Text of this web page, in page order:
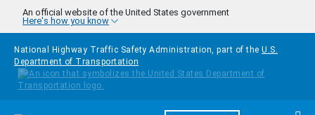
Skip to main content
An official website of the United States government
Here's how you know
National Highway Traffic Safety Administration, part of the U.S.
Department of Transportation